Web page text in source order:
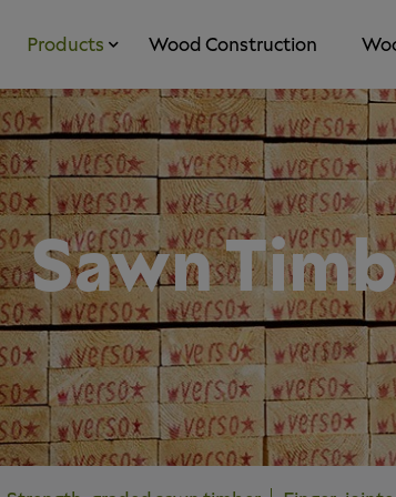
Products Wood Construction
Sawn